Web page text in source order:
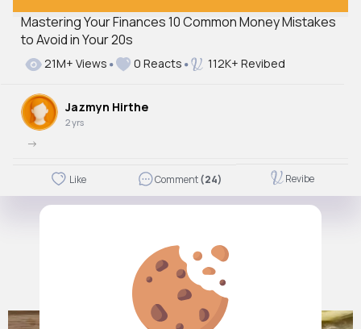
Mastering Your Finances 10 Common Money Mistakes
to Avoid in Your 20s
21M+ Views 0 Reacts 112K+ Revibed
Jazmyn Hirthe
2 yrs
->
Like Comment(24) Revibe